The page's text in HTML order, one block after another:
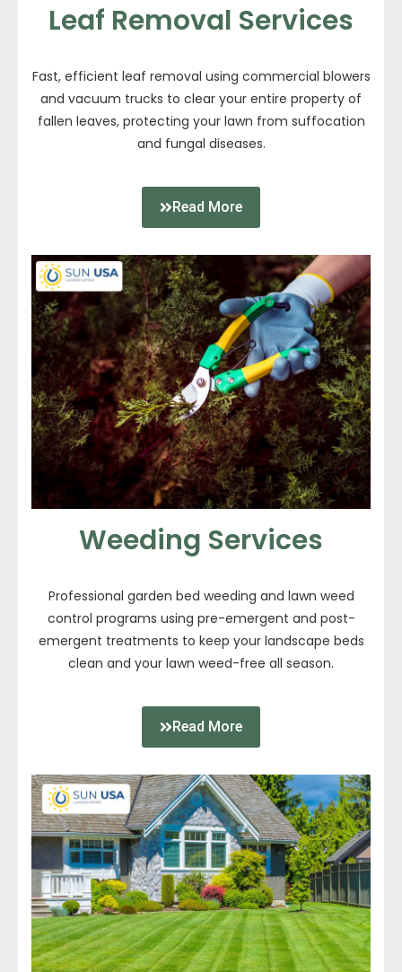
Leaf Removal Services
Fast, efficient leaf removal using commercial blowers
and vacuum trucks to clear your entire property of
fallen leaves, protecting your lawn from suffocation
and fungal diseases.
Read More
Weeding Services
Professional garden bed weeding and lawn weed
control programs using pre-emergent and post-
emergent treatments to keep your landscape beds
clean and your lawn weed-free all season.
Read More